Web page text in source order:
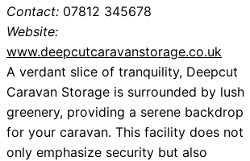
Contact: 07812 345678
Website:
www.deepcutcaravanstorage.co.uk
A verdant slice of tranquility, Deepcut
Caravan Storage is surrounded by lush
greenery, providing a serene backdrop
for your caravan. This facility does not
only emphasize security but also